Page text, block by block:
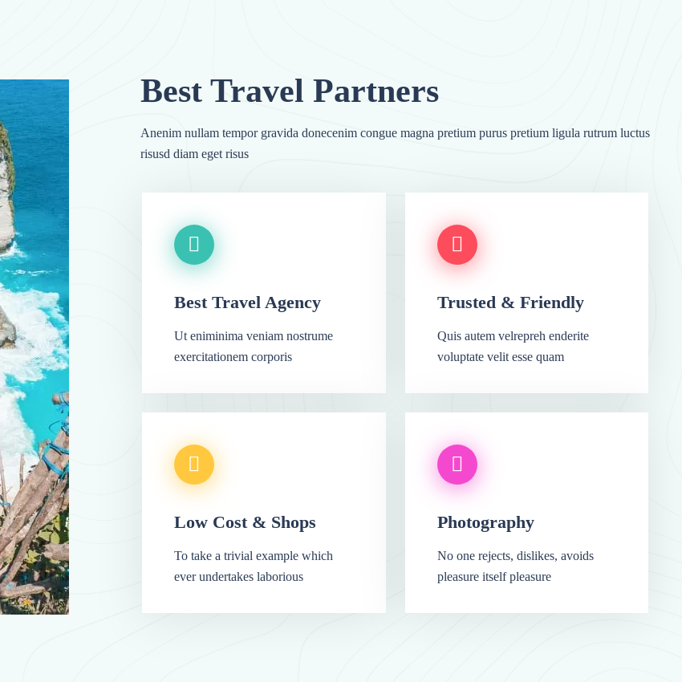
Anenim nullam tempor gravida donecenim congue magna pretium purus pretium ligula rutrum luctus
risusd diam eget risus
Best Travel Agency
Ut eniminima veniam nostrume
exercitationem corporis
Low Cost & Shops
To take a trivial example which
ever undertakes laborious
Trusted & Friendly
Quis autem velrepreh enderite
voluptate velit esse quam
Photography
No one rejects, dislikes, avoids
pleasure itself pleasure